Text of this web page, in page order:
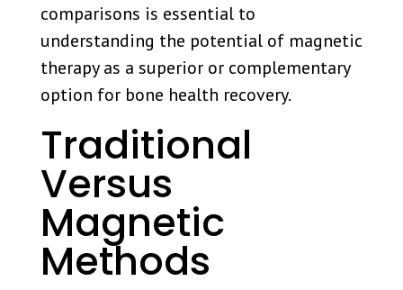
comparisons is essential to
understanding the potential of magnetic
therapy as a superior or complementary
option for bone health recovery.
Traditional
Versus
Magnetic
Methods